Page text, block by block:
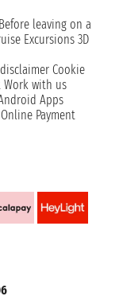
Before leaving on a
Excursions 3D
Cookie
Work with us
Apps
Online Payment